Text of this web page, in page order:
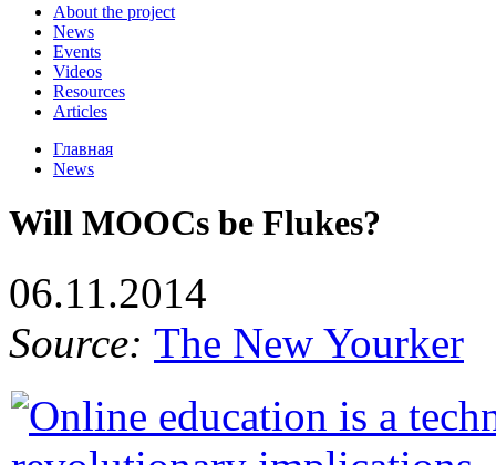
About the project
News
Events
Videos
Resources
Articles
Главная
News
Will MOOCs be Flukes?
06.11.2014
Source: The New Yourker